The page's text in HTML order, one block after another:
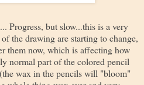
Progress, but slow...this is a very
the drawing are starting to change,
them now, which is affecting how
normal part of the colored pencil
wax in the pencils will "bloom"